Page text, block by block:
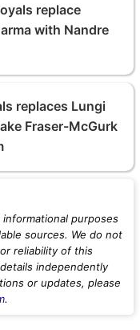
replace
with Nandre
replaces Lungi
Fraser-McGurk
informational purposes
sources. We do not
reliability of this
independently
or updates, please
.